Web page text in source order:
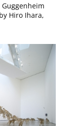
Hiro Ihara,